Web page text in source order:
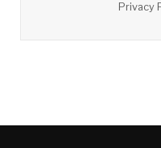
Privacy